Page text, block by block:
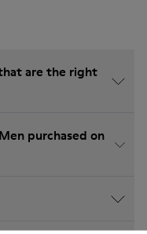
are the right
purchased on